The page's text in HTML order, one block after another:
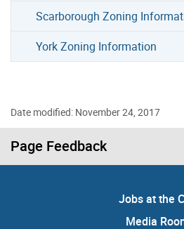
Scarborough Zoning
York Zoning Information
Date modified: November 24, 2017
Page Feedback
Jobs at the
Media